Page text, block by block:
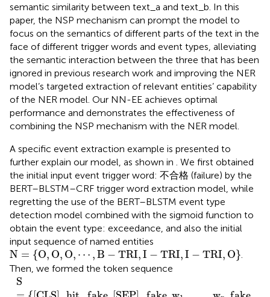
semantic similarity between text_a and text_b. In this
paper, the NSP mechanism can prompt the model to
focus on the semantics of different parts of the text in the
face of different trigger words and event types, alleviating
the semantic interaction between the three that has been
ignored in previous research work and improving the NER
model’s targeted extraction of relevant entities’ capability
of the NER model. Our NN-EE achieves optimal
performance and demonstrates the effectiveness of
combining the NSP mechanism with the NER model.
A specific event extraction example is presented to
further explain our model, as shown in . We first obtained
the initial input event trigger word: 不合格 (failure) by the
BERT–BLSTM–CRF trigger word extraction model, while
regretting the use of the BERT–BLSTM event type
detection model combined with the sigmoid function to
obtain the event type: exceedance, and also the initial
input sequence of named entities
N = {O, O, O, ⋯ ,B − TRI,I − TRI,I − TRI, O}
N O,O ,O ⋯ TR −TR ,I TRI,O}
.
Then, we formed the token sequence
S
= C k